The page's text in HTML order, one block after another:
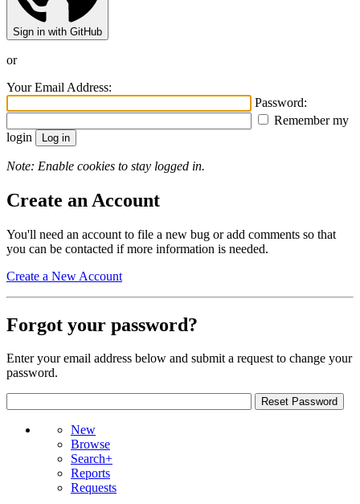
Sign in with GitHub
or
Your Email Address:
Password:
Remember my
login
Note: Enable cookies to stay logged in.
Create an Account
You'll need an account to file a new bug or add comments so that
you can be contacted if more information is needed.
Create a New Account
Forgot your password?
Enter your email address below and submit a request to change your
password.
New
Browse
Search+
Reports
Requests